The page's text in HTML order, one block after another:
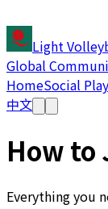
Light
Global
HomeSocial Play
中文
How to
Everything you